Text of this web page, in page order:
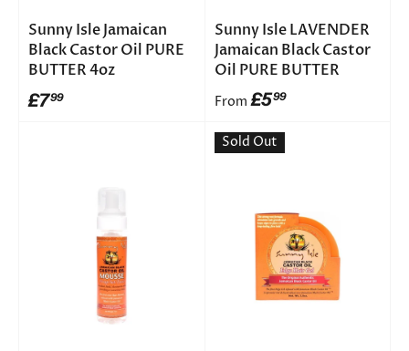
Sunny Isle Jamaican
Black Castor Oil PURE
BUTTER 4oz
£799
Sunny Isle LAVENDER
Jamaican Black Castor
Oil PURE BUTTER
From £599
Sold Out